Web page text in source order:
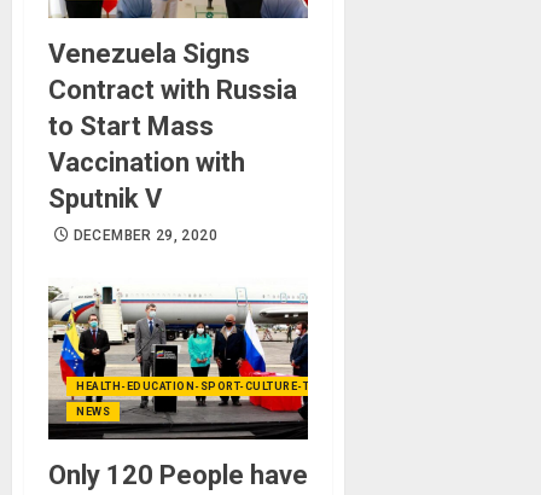
Venezuela Signs
Contract with Russia
to Start Mass
Vaccination with
Sputnik V
DECEMBER 29, 2020
HEALTH-EDUCATION-SPORT-CULTURE-TECHNOLOGY
NEWS
Only 120 People have